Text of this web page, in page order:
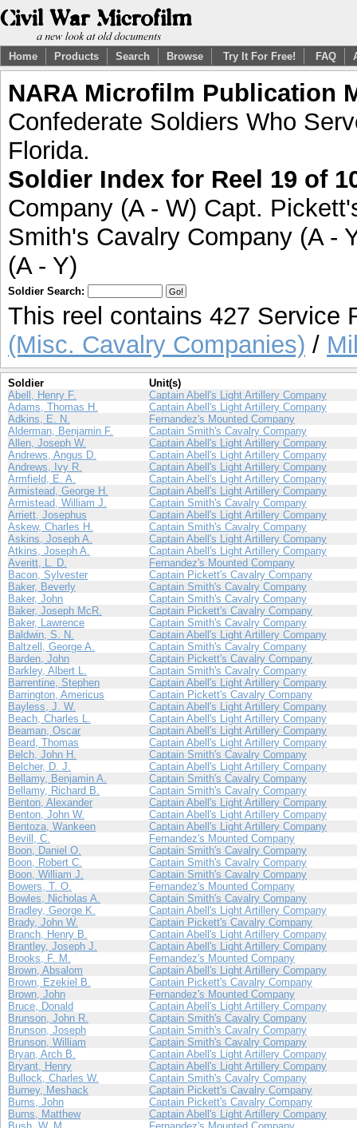
Home Products Search Browse Try It For Free! FAQ
NARA Microfilm Publication
Confederate Soldiers Who
Florida.
Soldier Index for Reel 19 of
Company (A - W) Capt.
Smith's Cavalry Company (A -
(A - Y)
Soldier Search:
This reel contains 427 Service
(Misc. Cavalry Companies) /
Soldier
Unit(s)
Abell, Henry F.
Captain Abell's Light Artillery Company
Adams, Thomas H.
Captain Abell's Light Artillery Company
Adkins, E. N.
Fernandez's Mounted Company
Alderman, Benjamin F.
Captain Smith's Cavalry Company
Allen, Joseph W.
Captain Abell's Light Artillery Company
Andrews, Angus D.
Captain Abell's Light Artillery Company
Andrews, Ivy R.
Captain Abell's Light Artillery Company
Armfield, E. A.
Captain Abell's Light Artillery Company
Armistead, George H.
Captain Abell's Light Artillery Company
Armistead, William J.
Captain Smith's Cavalry Company
Arriett, Josephus
Captain Abell's Light Artillery Company
Askew, Charles H.
Captain Smith's Cavalry Company
Askins, Joseph A.
Captain Abell's Light Artillery Company
Atkins, Joseph A.
Captain Abell's Light Artillery Company
Averitt, L. D.
Fernandez's Mounted Company
Bacon, Sylvester
Captain Pickett's Cavalry Company
Baker, Beverly
Captain Smith's Cavalry Company
Baker, John
Captain Smith's Cavalry Company
Baker, Joseph McR.
Captain Pickett's Cavalry Company
Baker, Lawrence
Captain Smith's Cavalry Company
Baldwin, S. N.
Captain Abell's Light Artillery Company
Baltzell, George A.
Captain Smith's Cavalry Company
Barden, John
Captain Pickett's Cavalry Company
Barkley, Albert L.
Captain Smith's Cavalry Company
Barrentine, Stephen
Captain Abell's Light Artillery Company
Barrington, Americus
Captain Pickett's Cavalry Company
Bayless, J. W.
Captain Abell's Light Artillery Company
Beach, Charles L.
Captain Abell's Light Artillery Company
Beaman, Oscar
Captain Abell's Light Artillery Company
Beard, Thomas
Captain Abell's Light Artillery Company
Belch, John H.
Captain Smith's Cavalry Company
Belcher, D. J.
Captain Abell's Light Artillery Company
Bellamy, Benjamin A.
Captain Smith's Cavalry Company
Bellamy, Richard B.
Captain Smith's Cavalry Company
Benton, Alexander
Captain Abell's Light Artillery Company
Benton, John W.
Captain Abell's Light Artillery Company
Bentoza, Wankeen
Captain Abell's Light Artillery Company
Bevill, C.
Fernandez's Mounted Company
Boon, Daniel O.
Captain Smith's Cavalry Company
Boon, Robert C.
Captain Smith's Cavalry Company
Boon, William J.
Captain Smith's Cavalry Company
Bowers, T. O.
Fernandez's Mounted Company
Bowles, Nicholas A.
Captain Smith's Cavalry Company
Bradley, George K.
Captain Abell's Light Artillery Company
Brady, John W.
Captain Pickett's Cavalry Company
Branch, Henry B.
Captain Abell's Light Artillery Company
Brantley, Joseph J.
Captain Abell's Light Artillery Company
Brooks, F. M.
Fernandez's Mounted Company
Brown, Absalom
Captain Abell's Light Artillery Company
Brown, Ezekiel B.
Captain Pickett's Cavalry Company
Brown, John
Fernandez's Mounted Company
Bruce, Donald
Captain Abell's Light Artillery Company
Brunson, John R.
Captain Smith's Cavalry Company
Brunson, Joseph
Captain Smith's Cavalry Company
Brunson, William
Captain Smith's Cavalry Company
Bryan, Arch B.
Captain Abell's Light Artillery Company
Bryant, Henry
Captain Abell's Light Artillery Company
Bullock, Charles W.
Captain Smith's Cavalry Company
Burney, Meshack
Captain Pickett's Cavalry Company
Burns, John
Captain Pickett's Cavalry Company
Burns, Matthew
Captain Abell's Light Artillery Company